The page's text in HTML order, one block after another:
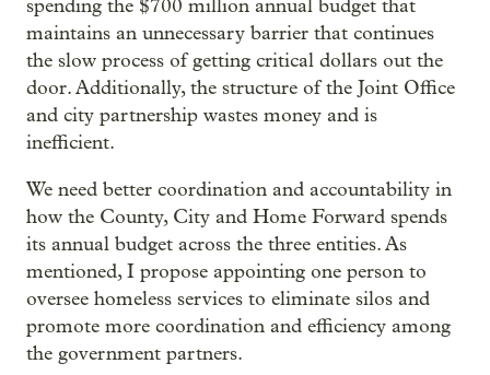
spending the $700 million annual budget that
maintains an unnecessary barrier that continues
the slow process of getting critical dollars out the
door. Additionally, the structure of the Joint Office
and city partnership wastes money and is
inefficient.
We need better coordination and accountability in
how the County, City and Home Forward spends
its annual budget across the three entities. As
mentioned, I propose appointing one person to
oversee homeless services to eliminate silos and
promote more coordination and efficiency among
the government partners.